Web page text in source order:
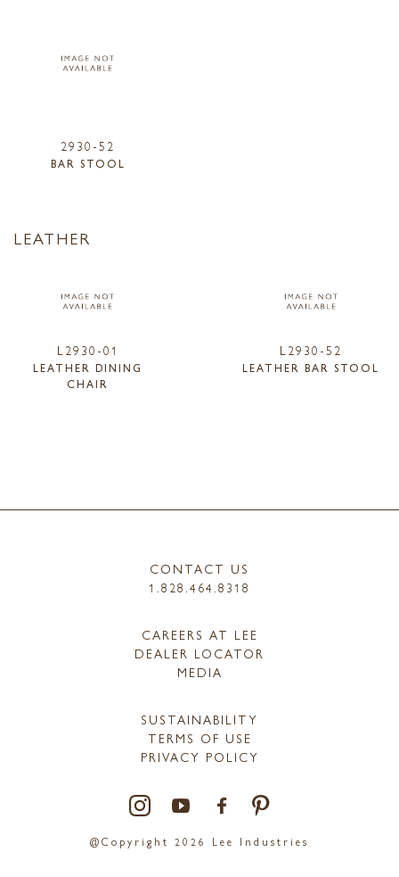
2930-52
BAR STOOL
LEATHER
L2930-01
LEATHER DINING
CHAIR
L2930-52
LEATHER BAR STOOL
CONTACT US
1.828.464.8318
CAREERS AT LEE
DEALER LOCATOR
MEDIA
SUSTAINABILITY
TERMS OF USE
PRIVACY POLICY
@Copyright 2026 Lee Industries